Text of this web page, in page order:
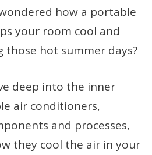
how a portable
your room cool and
hot summer days?
deep into the inner
air conditioners,
and processes,
they cool the air in your